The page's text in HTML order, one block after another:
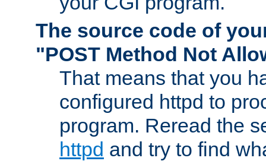
The source code of
"POST Method Not
That means that you
configured httpd to
program. Reread the
httpd and try to find